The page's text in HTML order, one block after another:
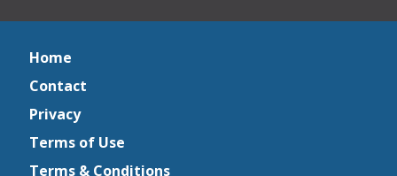
Home
Contact
Privacy
Terms of Use
Terms & Conditions